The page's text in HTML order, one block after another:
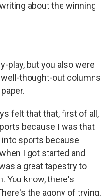
about the winning
play, but you also were
thought-out columns
felt that that, first of all,
because I was that
sports because
I got started and
a great tapestry to
You know, there's
the agony of trying,